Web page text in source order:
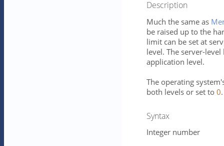
Description
Much the same as
be raised up to the
limit can be set at
level. The server-
application level.
The operating
both levels or set to 0.
Syntax
Integer number